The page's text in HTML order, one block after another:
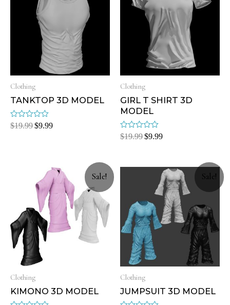
Clothing
TANKTOP 3D MODEL
Rated
$19.99$9.99
Clothing
GIRL T SHIRT 3D
MODEL
Rated
$19.99$9.99
Sale!
Clothing
KIMONO 3D MODEL
Sale!
Clothing
JUMPSUIT 3D MODEL